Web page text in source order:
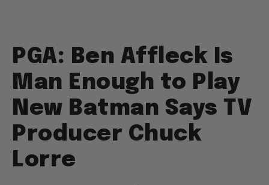
PGA: Ben Affleck Is
Man Enough to Play
New Batman Says TV
Producer Chuck
Lorre